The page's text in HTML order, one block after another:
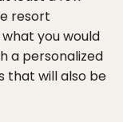
resort
you would
a personalized
that will also be